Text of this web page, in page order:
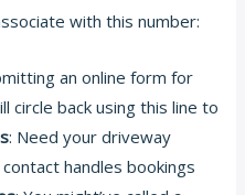
with this number:
an online form for
circle back using this line to
: Need your driveway
handles bookings